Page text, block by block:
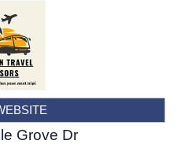
Grove Dr